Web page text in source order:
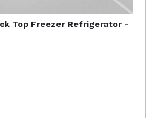
Top Freezer Refrigerator -